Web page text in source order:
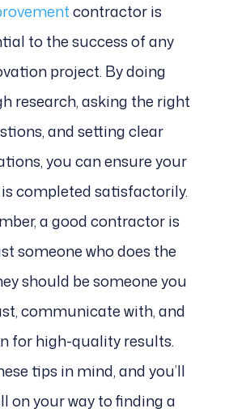
contractor is
to the success of any
project. By doing
research, asking the right
and setting clear
you can ensure your
completed satisfactorily.
a good contractor is
someone who does the
should be someone you
communicate with, and
for high-quality results.
tips in mind, and you’ll
on your way to finding a